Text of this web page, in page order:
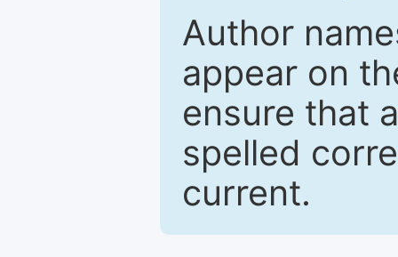
Author
appear on
ensure that
spelled
current.